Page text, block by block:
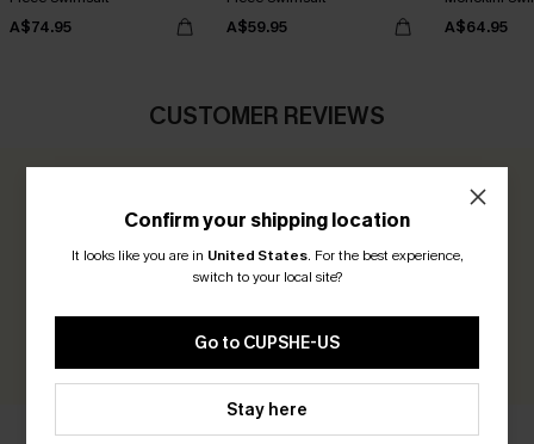
A$74.95 A$59.95 A$64.95
CUSTOMER REVIEWS
Be the First to Review
WRITE A REVIEW
Confirm your shipping location
It looks like you are in United States. For the best experience,
switch to your local site?
Go to CUPSHE-US
Stay here